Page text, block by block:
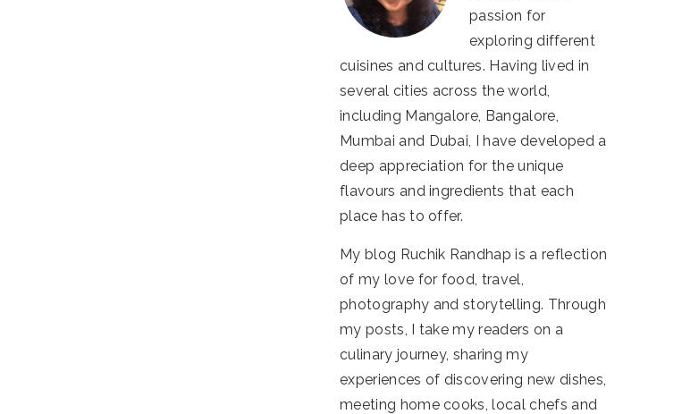
passion for
exploring different
cuisines and cultures. Having lived in
several cities across the world,
including Mangalore, Bangalore,
Mumbai and Dubai, I have developed a
deep appreciation for the unique
flavours and ingredients that each
place has to offer.
My blog Ruchik Randhap is a reflection
of my love for food, travel,
photography and storytelling. Through
my posts, I take my readers on a
culinary journey, sharing my
experiences of discovering new dishes,
meeting home cooks, local chefs and